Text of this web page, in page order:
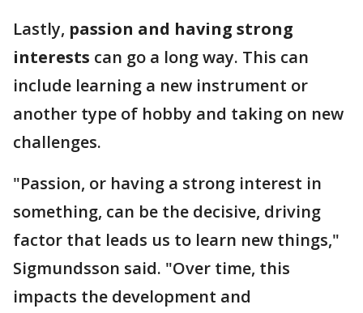
Lastly, passion and having strong
interests can go a long way. This can
include learning a new instrument or
another type of hobby and taking on new
challenges.
"Passion, or having a strong interest in
something, can be the decisive, driving
factor that leads us to learn new things,"
Sigmundsson said. "Over time, this
impacts the development and